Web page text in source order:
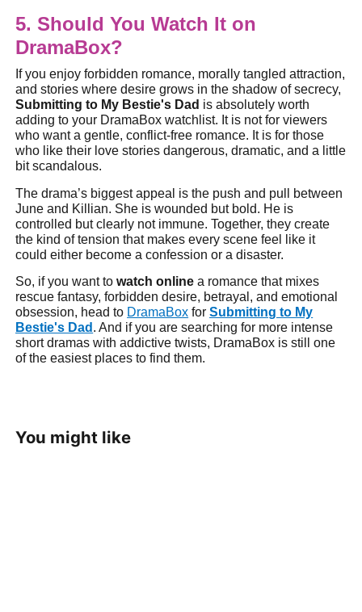
5. Should You Watch It on
DramaBox?
If you enjoy forbidden romance, morally tangled attraction,
and stories where desire grows in the shadow of secrecy,
Submitting to My Bestie's Dad is absolutely worth
adding to your DramaBox watchlist. It is not for viewers
who want a gentle, conflict-free romance. It is for those
who like their love stories dangerous, dramatic, and a little
bit scandalous.
The drama’s biggest appeal is the push and pull between
June and Killian. She is wounded but bold. He is
controlled but clearly not immune. Together, they create
the kind of tension that makes every scene feel like it
could either become a confession or a disaster.
So, if you want towatch online a romance that mixes
rescue fantasy, forbidden desire, betrayal, and emotional
obsession, head to DramaBox forSubmitting to My
Bestie's Dad . And if you are searching for more intense
short dramas with addictive twists, DramaBox is still one
of the easiest places to find them.
You might like